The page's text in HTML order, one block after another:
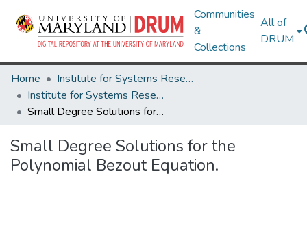
Communities
&
Collections
All of
DRUM
Home
Institute for Systems Research
Institute for Systems Research Technical Reports
Small Degree Solutions for the Polynomial Bezout Equation.
Small Degree Solutions for the
Polynomial Bezout Equation.